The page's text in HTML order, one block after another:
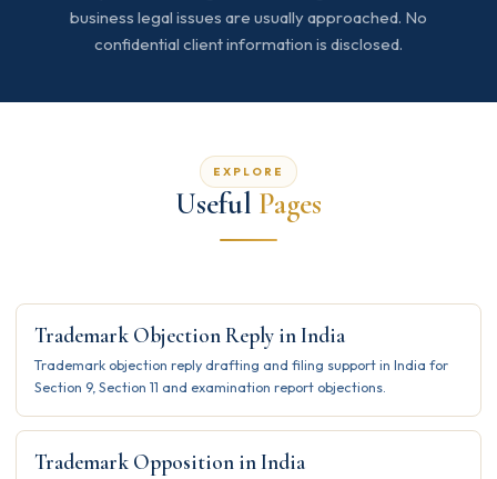
business legal issues are usually approached. No
confidential client information is disclosed.
EXPLORE
Useful Pages
Trademark Objection Reply in India
Trademark objection reply drafting and filing support in India for
Section 9, Section 11 and examination report objections.
Trademark Opposition in India